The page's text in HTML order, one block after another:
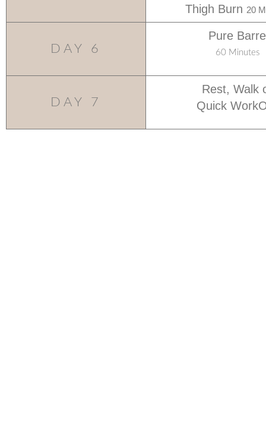
Thigh Burn 20
DAY 6
Pure Barre
60 Minutes
DAY 7
Rest, Walk
Quick